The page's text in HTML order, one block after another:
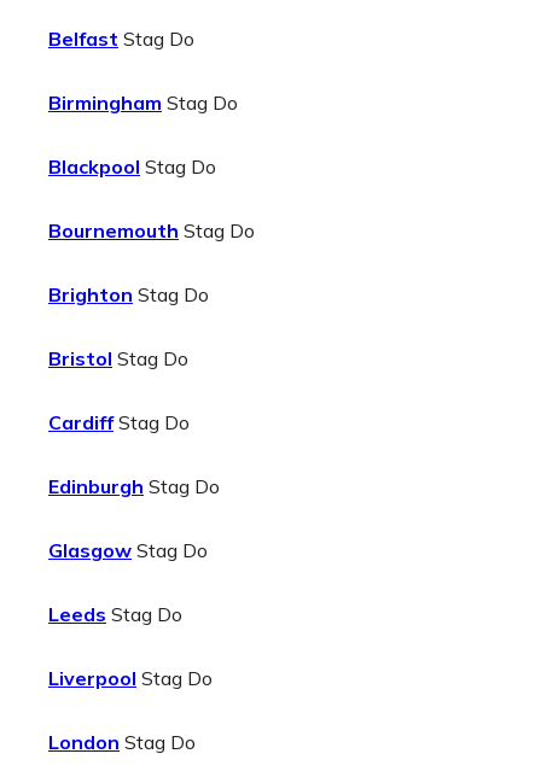
Belfast Stag Do
Birmingham Stag Do
Blackpool Stag Do
Bournemouth Stag Do
Brighton Stag Do
Bristol Stag Do
CardiffStag Do
Edinburgh Stag Do
Glasgow Stag Do
Leeds Stag Do
Liverpool Stag Do
London Stag Do